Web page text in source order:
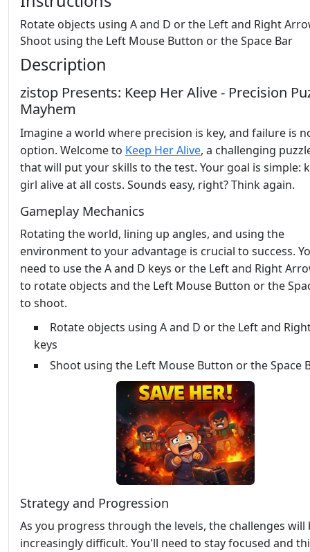
Rotate objects using A and D or the Left and Right
Shoot using the Left Mouse Button or the Space Bar
Description
zistop Presents: Keep Her Alive - Precision
Mayhem
Imagine a world where precision is key, and failure is
option. Welcome to Keep Her Alive, a challenging
that will put your skills to the test. Your goal is simple:
girl alive at all costs. Sounds easy, right? Think again.
Gameplay Mechanics
Rotating the world, lining up angles, and using the
environment to your advantage is crucial to success.
need to use the A and D keys or the Left and Right
to rotate objects and the Left Mouse Button or the
to shoot.
Rotate objects using A and D or the Left and
keys
Shoot using the Left Mouse Button or the Space
Strategy and Progression
As you progress through the levels, the challenges will
increasingly difficult. You'll need to stay focused and